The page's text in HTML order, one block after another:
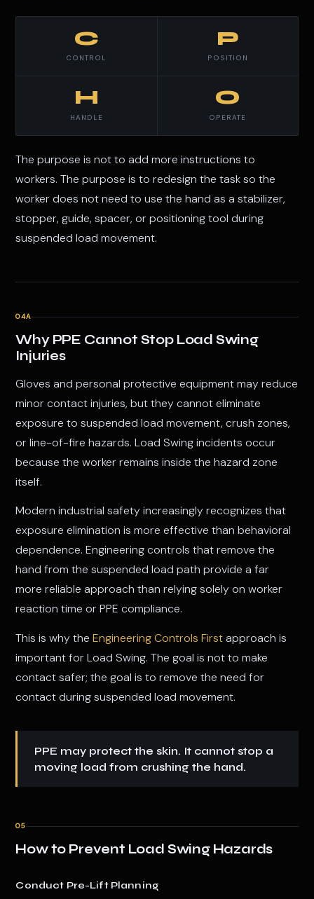
C
CONTROL
P
POSITION
H
HANDLE
O
OPERATE
The purpose is not to add more instructions to
workers. The purpose is to redesign the task so the
worker does not need to use the hand as a stabilizer,
stopper, guide, spacer, or positioning tool during
suspended load movement.
04A
Why PPE Cannot Stop Load Swing
Injuries
Gloves and personal protective equipment may reduce
minor contact injuries, but they cannot eliminate
exposure to suspended load movement, crush zones,
or line-of-fire hazards. Load Swing incidents occur
because the worker remains inside the hazard zone
itself.
Modern industrial safety increasingly recognizes that
exposure elimination is more effective than behavioral
dependence. Engineering controls that remove the
hand from the suspended load path provide a far
more reliable approach than relying solely on worker
reaction time or PPE compliance.
This is why theEngineering Controls Firstapproach is
important for Load Swing. The goal is not to make
contact safer; the goal is to remove the need for
contact during suspended load movement.
PPE may protect the skin. It cannot stop a
moving load from crushing the hand.
05
How to Prevent Load Swing Hazards
Conduct Pre-Lift Planning